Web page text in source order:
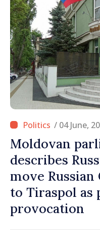
/ 04 June,
Moldovan
describes
move
to Tiraspol as
provocation